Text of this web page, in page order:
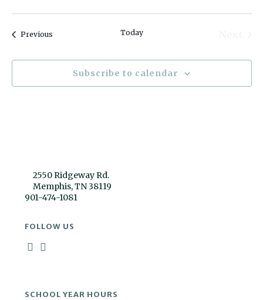
PreviousEvents Today
Subscribe to calendar
2550 Ridgeway Rd.
Memphis, TN 38119
901-474-1081
FOLLOW US
SCHOOL YEAR HOURS